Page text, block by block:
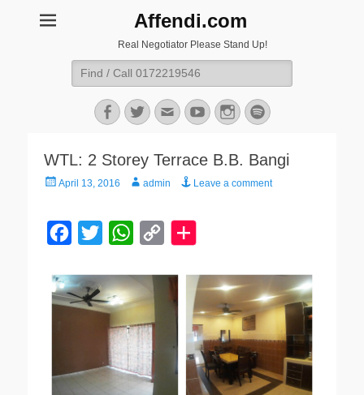
Affendi.com
Real Negotiator Please Stand Up!
Search
for:
Facebook
TwitterEmailYouTubeInstagram
Spotify
WTL: 2 Storey Terrace B.B. Bangi
PostedApril 13, 2016 Authoradmin Leave a comment
c
e
o
t
r
W
a
t
s
A
p
p